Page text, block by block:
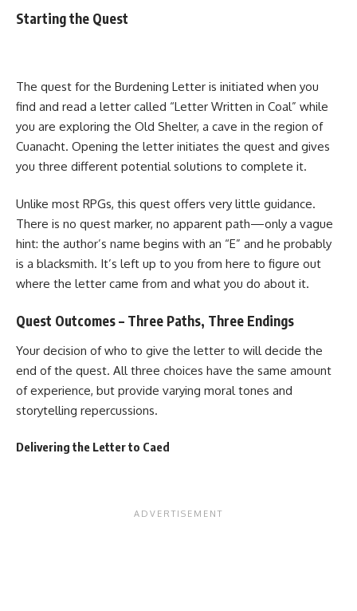
Starting the Quest
The quest for the Burdening Letter is initiated when you
find and read a letter called “Letter Written in Coal” while
you are exploring the Old Shelter, a cave in the region of
Cuanacht. Opening the letter initiates the quest and gives
you three different potential solutions to complete it.
Unlike most RPGs, this quest offers very little guidance.
There is no quest marker, no apparent path—only a vague
hint: the author’s name begins with an “E” and he probably
is a blacksmith. It’s left up to you from here to figure out
where the letter came from and what you do about it.
Quest Outcomes – Three Paths, Three Endings
Your decision of who to give the letter to will decide the
end of the quest. All three choices have the same amount
of experience, but provide varying moral tones and
storytelling repercussions.
Delivering the Letter to Caed